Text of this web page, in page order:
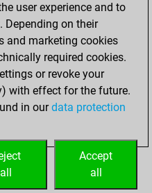
0
0
rank
0
user experience and to
Depending on their
and marketing cookies
required cookies.
or revoke your
with effect for the future.
in ourdata protection
Accept
all
all